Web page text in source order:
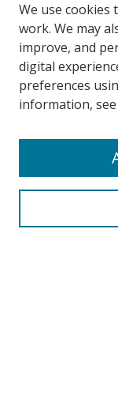
Search
We use cookies
work. We may
improve, and
digital
preferences
information,